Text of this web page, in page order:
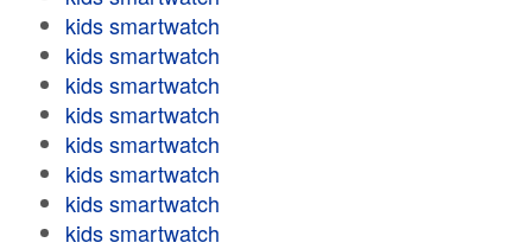
kids smartwatch
kids smartwatch
kids smartwatch
kids smartwatch
kids smartwatch
kids smartwatch
kids smartwatch
kids smartwatch